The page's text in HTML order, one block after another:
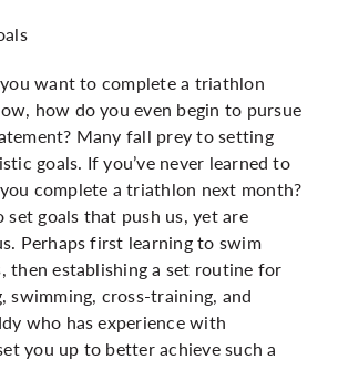
want to complete a triathlon
how do you even begin to pursue
Many fall prey to setting
goals. If you’ve never learned to
complete a triathlon next month?
set goals that push us, yet are
Perhaps first learning to swim
then establishing a set routine for
swimming, cross-training, and
who has experience with
you up to better achieve such a